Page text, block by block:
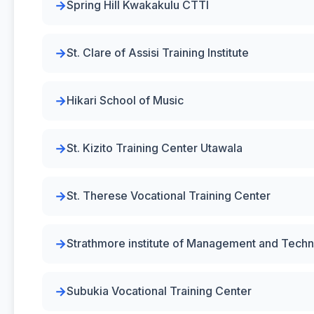
Spring Hill Kwakakulu CTTI
St. Clare of Assisi Training Institute
Hikari School of Music
St. Kizito Training Center Utawala
St. Therese Vocational Training Center
Strathmore institute of Management and
Subukia Vocational Training Center